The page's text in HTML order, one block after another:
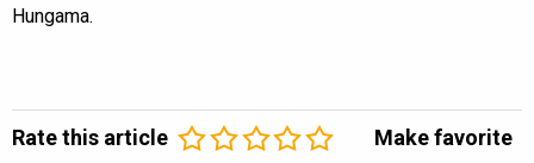
Hungama.
Rate this article Make favorite